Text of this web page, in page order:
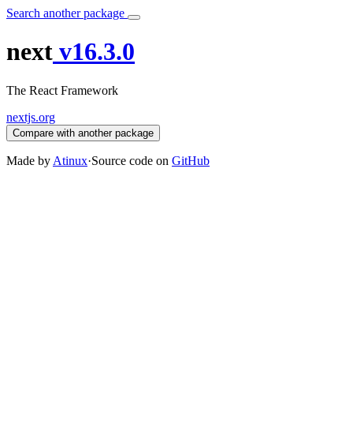
Search another package
next v16.3.0
The React Framework
nextjs.org
Compare with another package
Made by Atinux·Source code on GitHub